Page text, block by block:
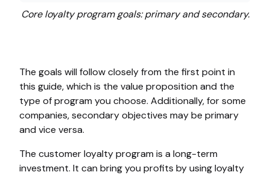
Core loyalty program goals: primary and secondary.
The goals will follow closely from the first point in
this guide, which is the value proposition and the
type of program you choose. Additionally, for some
companies, secondary objectives may be primary
and vice versa.
The customer loyalty program is a long-term
investment. It can bring you profits by using loyalty